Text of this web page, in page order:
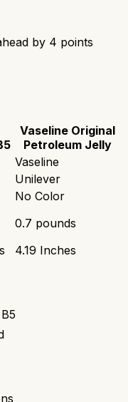
by 4 points
Vaseline Original
Petroleum Jelly
Vaseline
Unilever
No Color
0.7 pounds
4.19 Inches